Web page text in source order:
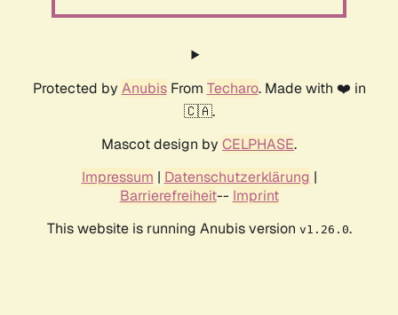
Protected by AnubisFrom Techaro. Made with ❤️ in
🇨🇦.
Mascot design by CELPHASE.
Impressum | Datenschutzerklärung |
Barrierefreiheit-- Imprint
This website is running Anubis version v1.26.0.